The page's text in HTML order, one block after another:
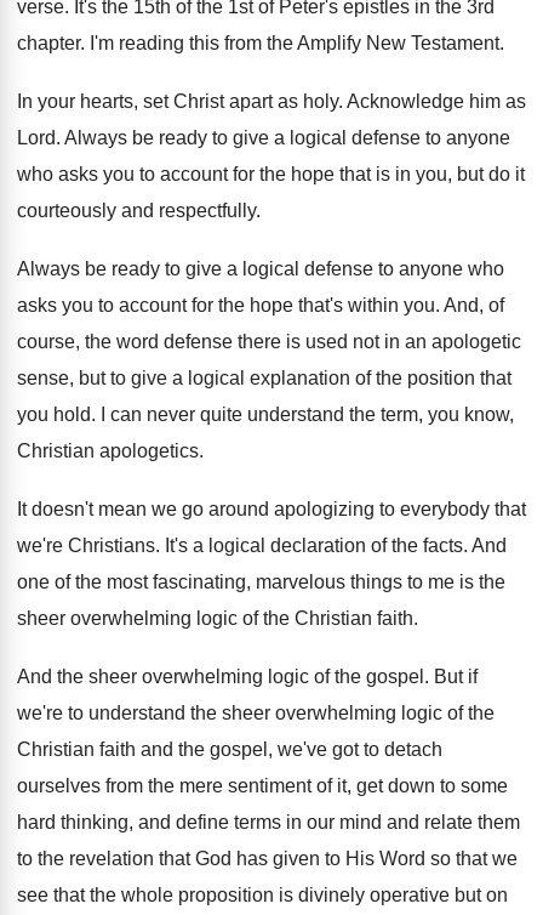
verse. It's the 15th of the 1st of Peter's epistles in the 3rd
chapter. I'm reading this from the Amplify New Testament.
In your hearts, set Christ apart as holy. Acknowledge him as
Lord. Always be ready to give a logical defense to anyone
who asks you to account for the hope that is in you, but do it
courteously and respectfully.
Always be ready to give a logical defense to anyone who
asks you to account for the hope that's within you. And, of
course, the word defense there is used not in an apologetic
sense, but to give a logical explanation of the position that
you hold. I can never quite understand the term, you know,
Christian apologetics.
It doesn't mean we go around apologizing to everybody that
we're Christians. It's a logical declaration of the facts. And
one of the most fascinating, marvelous things to me is the
sheer overwhelming logic of the Christian faith.
And the sheer overwhelming logic of the gospel . But if
we're to understand the sheer overwhelming logic of the
Christian faith and the gospel , we've got to detach
ourselves from the mere sentiment of it, get down to some
hard thinking, and define terms in our mind and relate them
to the revelation that God has given to His Word so that we
see that the whole proposition is divinely operative but on